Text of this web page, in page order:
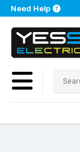
Need Help